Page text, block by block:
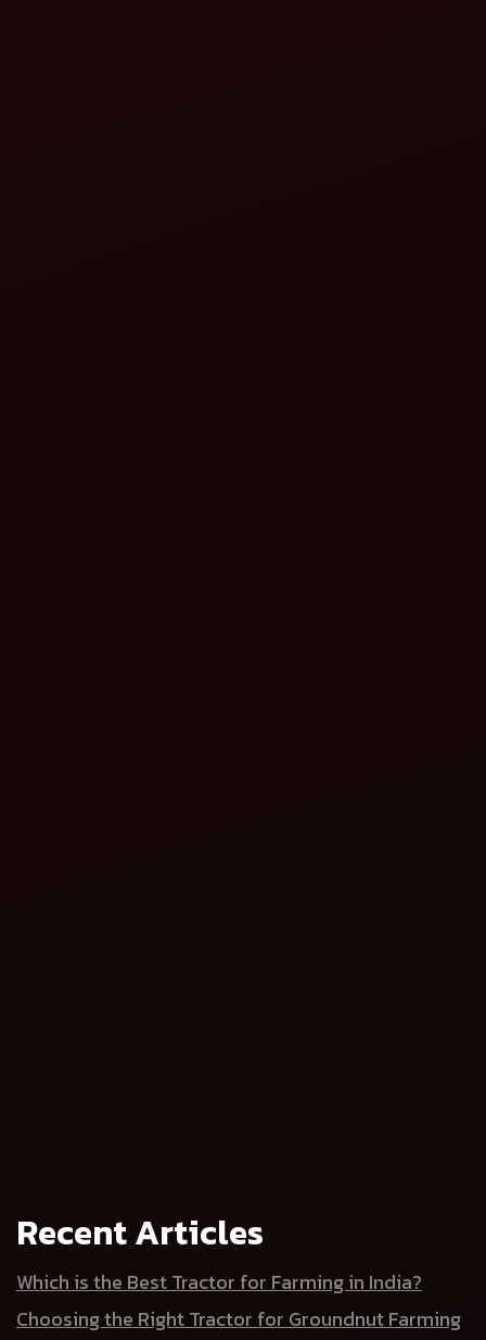
Tractor Tractor Price
Recent Articles
Which is the Best Tractor for Farming in India?
Choosing the Right Tractor for Groundnut Farming